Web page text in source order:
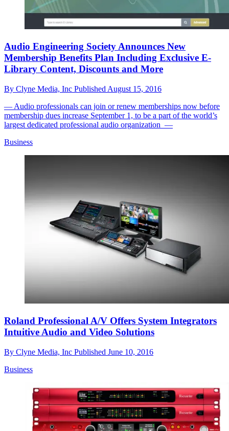
Audio Engineering Society Announces New
Membership Benefits Plan Including Exclusive E-
Library Content, Discounts and More
By Clyne Media, Inc Published August 15, 2016
— Audio professionals can join or renew memberships now before
membership dues increase September 1, to be a part of the world’s
largest dedicated professional audio organization —
Business
Roland Professional A/V Offers System Integrators
Intuitive Audio and Video Solutions
By Clyne Media, Inc Published June 10, 2016
Business